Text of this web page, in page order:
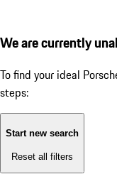
We are currently
To find your ideal
steps:
Start new search
Reset all filters